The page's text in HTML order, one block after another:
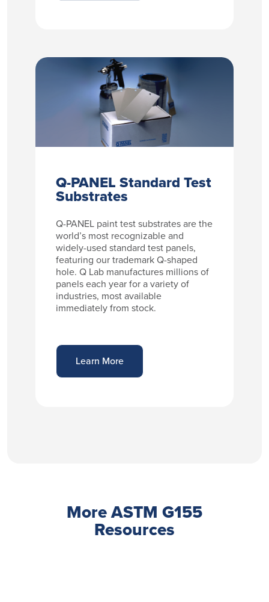
Q-PANEL Standard Test
Substrates
Q-PANEL paint test substrates are the
world’s most recognizable and
widely-used standard test panels,
featuring our trademark Q-shaped
hole. Q Lab manufactures millions of
panels each year for a variety of
industries, most available
immediately from stock.
Learn More
More ASTM G155
Resources